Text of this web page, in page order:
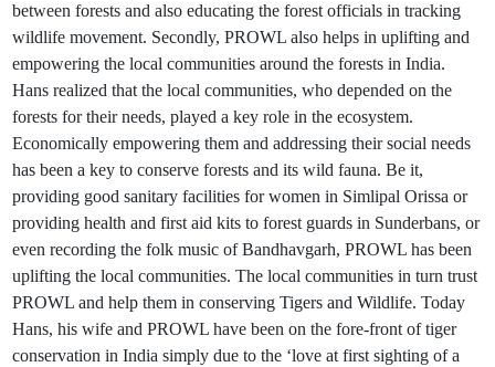
between forests and also educating the forest officials in tracking
wildlife movement. Secondly, PROWL also helps in uplifting and
empowering the local communities around the forests in India.
Hans realized that the local communities, who depended on the
forests for their needs, played a key role in the ecosystem.
Economically empowering them and addressing their social needs
has been a key to conserve forests and its wild fauna. Be it,
providing good sanitary facilities for women in Simlipal Orissa or
providing health and first aid kits to forest guards in Sunderbans, or
even recording the folk music of Bandhavgarh, PROWL has been
uplifting the local communities. The local communities in turn trust
PROWL and help them in conserving Tigers and Wildlife. Today
Hans, his wife and PROWL have been on the fore-front of tiger
conservation in India simply due to the ‘love at first sighting of a